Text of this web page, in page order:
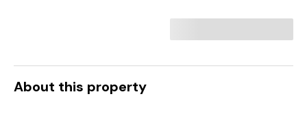
About this property